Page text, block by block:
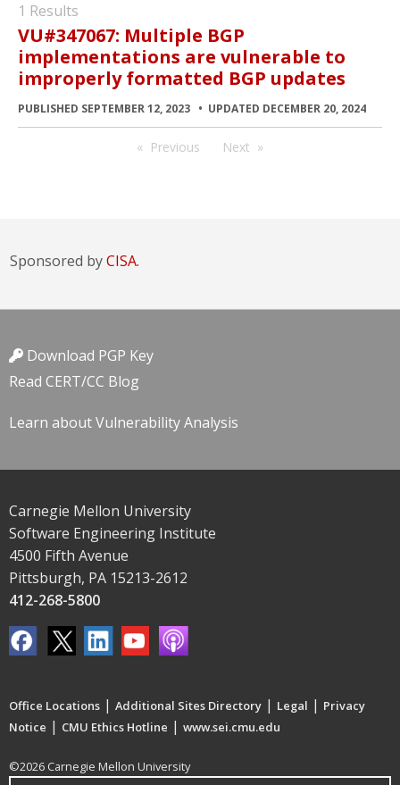
1 Results
VU#347067: Multiple BGP
implementations are vulnerable to
improperly formatted BGP updates
PUBLISHED SEPTEMBER 12, 2023 UPDATED DECEMBER 20, 2024
Previous Next
Sponsored byCISA.
Download PGP Key
Read CERT/CC Blog
Learn about Vulnerability Analysis
Carnegie Mellon University
Software Engineering Institute
4500 Fifth Avenue
Pittsburgh, PA 15213-2612
412-268-5800
Office Locations | Additional Sites Directory | Legal | Privacy
Notice | CMU Ethics Hotline | www.sei.cmu.edu
©2026 Carnegie Mellon University